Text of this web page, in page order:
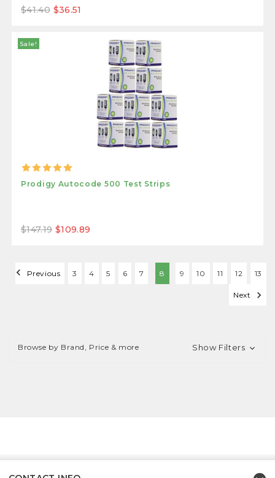
$41.40 $36.51
Sale!
Prodigy Autocode 500 Test Strips
$147.19 $109.89
Previous 3 4 5 6 7 8 9 10 11 12 13
Next
Browse by Brand, Price & more Show Filters